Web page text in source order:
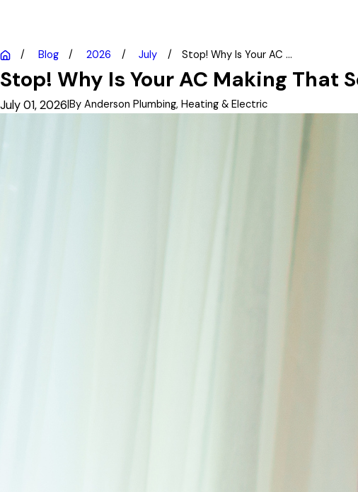
Blog 2026 July Stop! Why Is Your AC ...
Stop! Why Is Your AC Making That
July 01, 2026|By Anderson Plumbing, Heating & Electric